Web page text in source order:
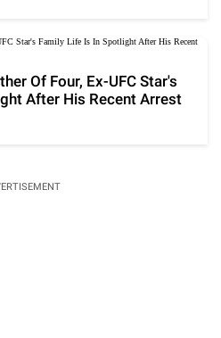
Of Four, Ex-UFC Star's
After His Recent Arrest